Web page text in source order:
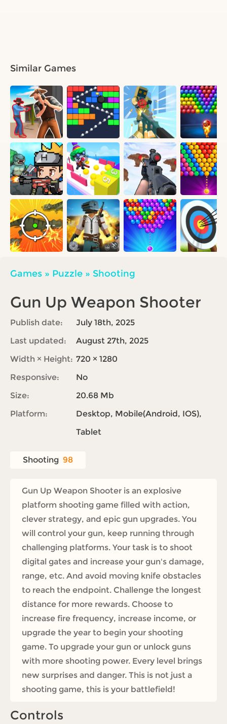
Similar Games
Games » Puzzle » Shooting
Gun Up Weapon Shooter
Publish date:
July 18th, 2025
Last updated:
August 27th, 2025
Width × Height: 720 × 1280
Responsive:
No
Size:
20.68 Mb
Platform:
Desktop, Mobile(Android, IOS),
Tablet
Shooting 98
Gun Up Weapon Shooter is an explosive
platform shooting game filled with action,
clever strategy, and epic gun upgrades. You
will control your gun, keep running through
challenging platforms. Your task is to shoot
digital gates and increase your gun's damage,
range, etc. And avoid moving knife obstacles
to reach the endpoint. Challenge the longest
distance for more rewards. Choose to
increase fire frequency, increase income, or
upgrade the year to begin your shooting
game. To upgrade your gun or unlock guns
with more shooting power. Every level brings
new surprises and danger. This is not just a
shooting game, this is your battlefield!
Controls